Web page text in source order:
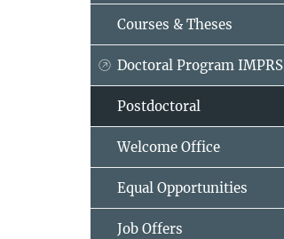
Courses & Theses
Doctoral Program IMPRS
Postdoctoral
Welcome Office
Equal Opportunities
Job Offers